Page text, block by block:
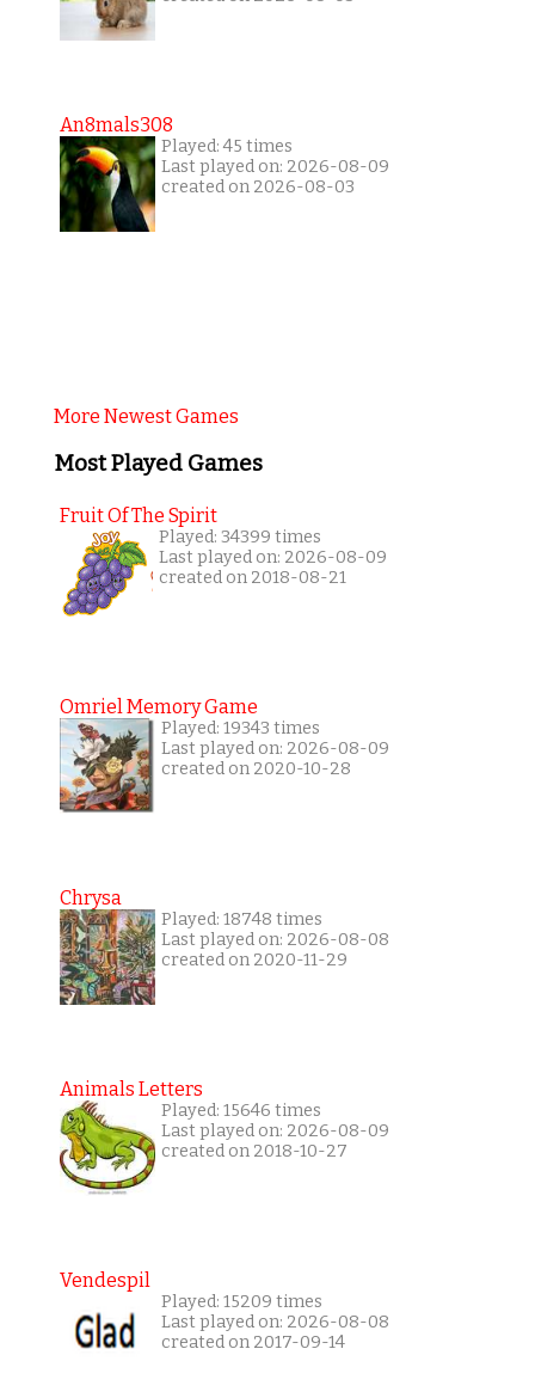
An8mals308
Played: 45 times
Last played on: 2026-08-09
created on 2026-08-03
More Newest Games
Most Played Games
Fruit Of The Spirit
Played: 34399 times
Last played on: 2026-08-09
created on 2018-08-21
Omriel Memory Game
Played: 19343 times
Last played on: 2026-08-09
created on 2020-10-28
Chrysa
Played: 18748 times
Last played on: 2026-08-08
created on 2020-11-29
Animals Letters
Played: 15646 times
Last played on: 2026-08-09
created on 2018-10-27
Vendespil
Played: 15209 times
Last played on: 2026-08-08
created on 2017-09-14